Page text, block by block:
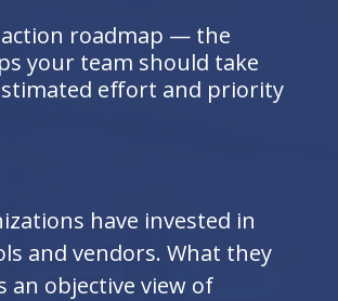
roadmap — the
your team should take
effort and priority
have invested in
and vendors. What they
an objective view of